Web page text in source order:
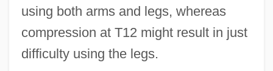
using both arms and legs, whereas
compression at T12 might result in just
difficulty using the legs.